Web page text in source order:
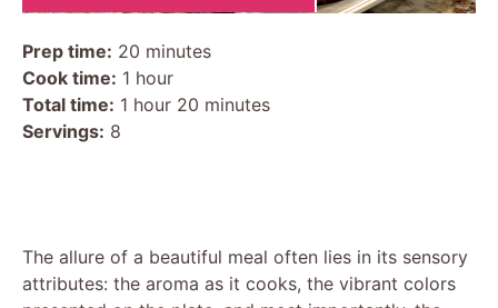
Prep time: 20 minutes
Cook time: 1 hour
Total time: 1 hour 20 minutes
Servings: 8
The allure of a beautiful meal often lies in its sensory
attributes: the aroma as it cooks, the vibrant colors